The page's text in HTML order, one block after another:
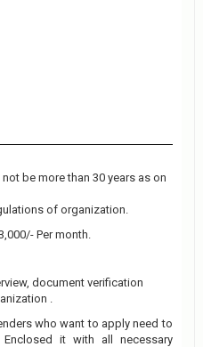
be more than 30 years as on
of organization.
Per month.
document verification
.
who want to apply need to
it with all necessary